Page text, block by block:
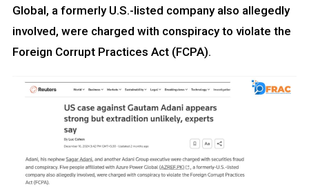
Global, a formerly U.S.-listed company also allegedly
involved, were charged with conspiracy to violate the
Foreign Corrupt Practices Act (FCPA).